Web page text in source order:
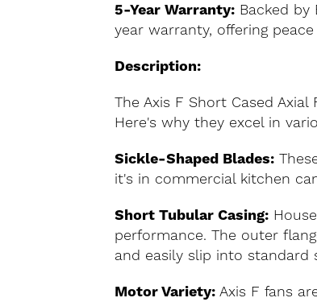
5-Year Warranty: Backed
year warranty, offering
Description:
The Axis F Short Cased
Here's why they excel in
Sickle-Shaped Blades:
it's in commercial kitchen
Short Tubular Casing:
performance. The outer
and easily slip into standard
Motor Variety: Axis F fans